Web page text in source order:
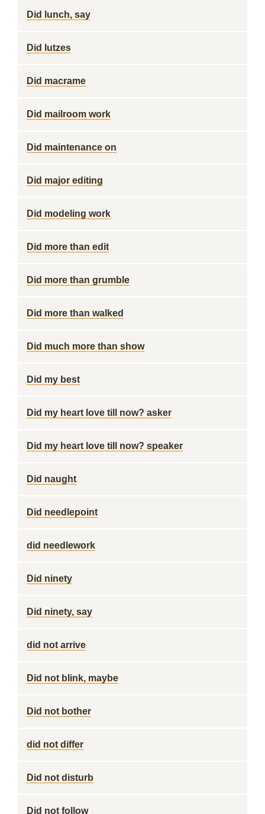
Did lunch, say
Did lutzes
Did macrame
Did mailroom work
Did maintenance on
Did major editing
Did modeling work
Did more than edit
Did more than grumble
Did more than walked
Did much more than show
Did my best
Did my heart love till now? asker
Did my heart love till now? speaker
Did naught
Did needlepoint
did needlework
Did ninety
Did ninety, say
did not arrive
Did not blink, maybe
Did not bother
did not differ
Did not disturb
Did not follow